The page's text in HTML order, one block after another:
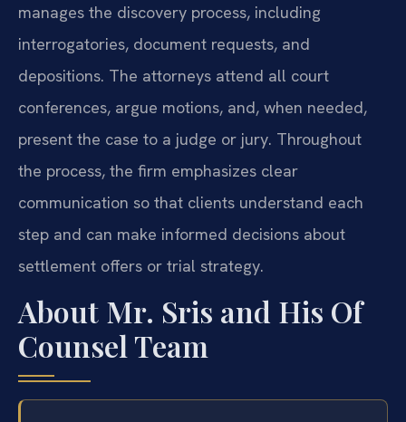
manages the discovery process, including
interrogatories, document requests, and
depositions. The attorneys attend all court
conferences, argue motions, and, when needed,
present the case to a judge or jury. Throughout
the process, the firm emphasizes clear
communication so that clients understand each
step and can make informed decisions about
settlement offers or trial strategy.
About Mr. Sris and His Of
Counsel Team